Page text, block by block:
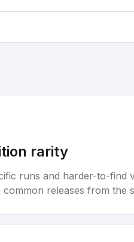
rarity
runs and harder-to-find
common releases from the